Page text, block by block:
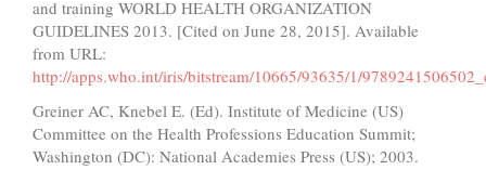
and training WORLD HEALTH ORGANIZATION
GUIDELINES 2013. [Cited on June 28, 2015]. Available
from URL:
http://apps.who.int/iris/bitstream/10665/93635/1/
Greiner AC, Knebel E. (Ed). Institute of Medicine (US)
Committee on the Health Professions Education Summit;
Washington (DC): National Academies Press (US); 2003.